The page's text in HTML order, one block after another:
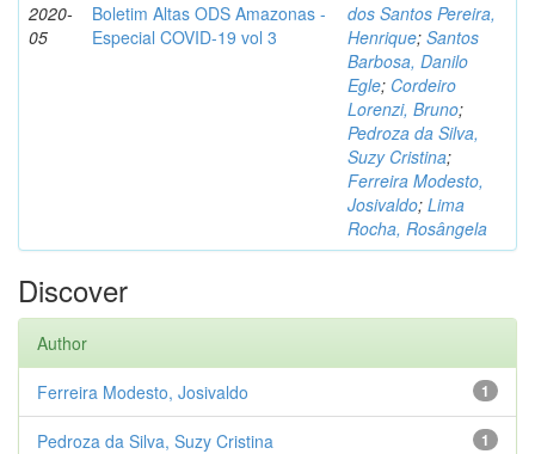
2020-
05
Boletim Altas ODS Amazonas -
Especial COVID-19 vol 3
dos Santos Pereira,
Henrique; Santos
Barbosa, Danilo
Egle; Cordeiro
Lorenzi, Bruno;
Pedroza da Silva,
Suzy Cristina;
Ferreira Modesto,
Josivaldo; Lima
Rocha, Rosângela
Discover
Author
1
Ferreira Modesto, Josivaldo
1
Pedroza da Silva, Suzy Cristina